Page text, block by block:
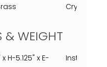
Crystal
& WEIGHT
x H-5.125" x E-
Installed